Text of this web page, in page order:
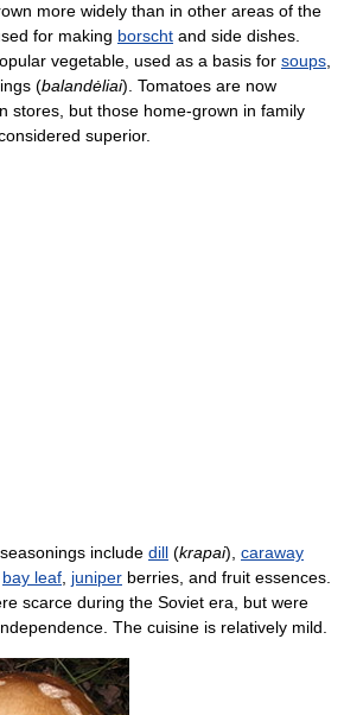
more widely than in other areas of the
for making borscht and side dishes.
vegetable, used as a basis for soups
(balandėliai). Tomatoes are now
stores, but those home-grown in family
superior.
include dill (krapai), caraway
bay leaf juniper berries, and fruit essences.
scarce during the Soviet era, but were
The cuisine is relatively mild.